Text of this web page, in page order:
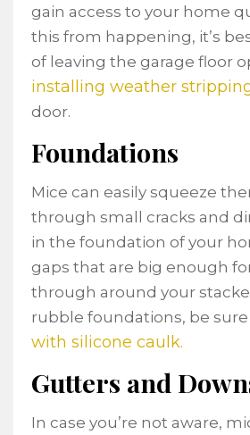
gain access to your home
this from happening, it’s
of leaving the garage floor
installing weather
door.
Foundations
Mice can easily squeeze
through small cracks and
in the foundation of your
gaps that are big enough
through around your
rubble foundations, be
with silicone caulk.
Gutters and
In case you’re not aware,